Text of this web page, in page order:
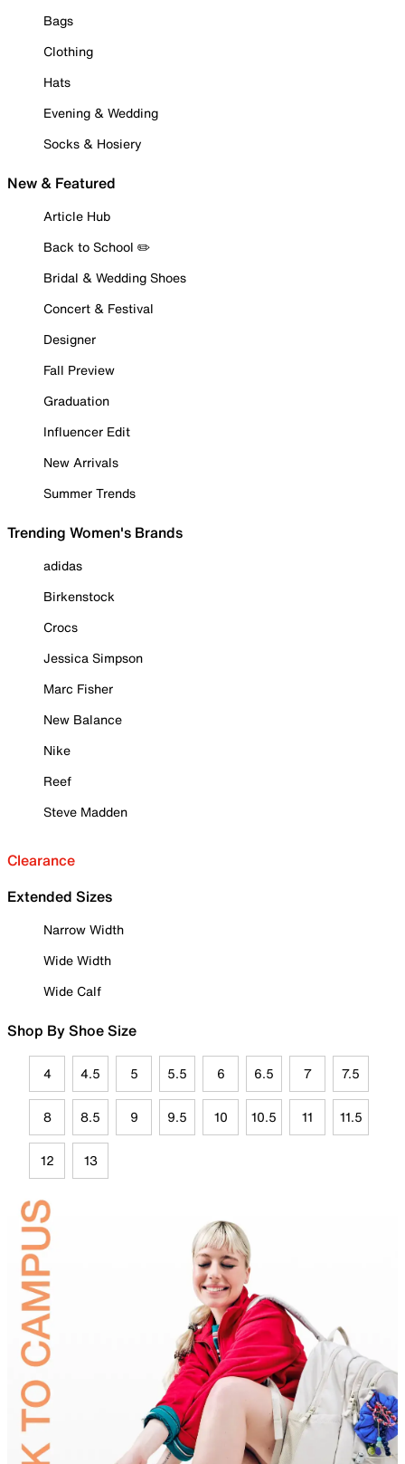
Bags
Clothing
Hats
Evening & Wedding
Socks & Hosiery
New & Featured
Article Hub
Back to School ✏️
Bridal & Wedding Shoes
Concert & Festival
Designer
Fall Preview
Graduation
Influencer Edit
New Arrivals
Summer Trends
Trending Women's Brands
adidas
Birkenstock
Crocs
Jessica Simpson
Marc Fisher
New Balance
Nike
Reef
Steve Madden
Clearance
Extended Sizes
Narrow Width
Wide Width
Wide Calf
Shop By Shoe Size
4 4.5 5 5.5 6 6.5 7 7.5
8 8.5 9 9.5 10 10.5 11 11.5
12 13